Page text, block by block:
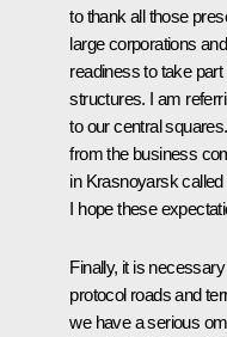
to thank all those
large corporations
readiness to take
structures. I am
to our central
from the business
in Krasnoyarsk
I hope these
Finally, it is
protocol roads and
we have a serious